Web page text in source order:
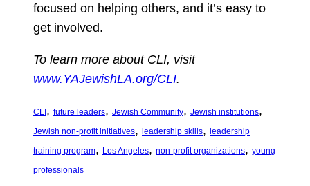
focused on helping others, and it’s easy to
get involved.
To learn more about CLI, visit
www.YAJewishLA.org/CLI.
CLI, future leaders, Jewish Community, Jewish institutions
Jewish non-profit initiatives, leadership skills, leadership
training program, Los Angeles, non-profit organizations, young
professionals